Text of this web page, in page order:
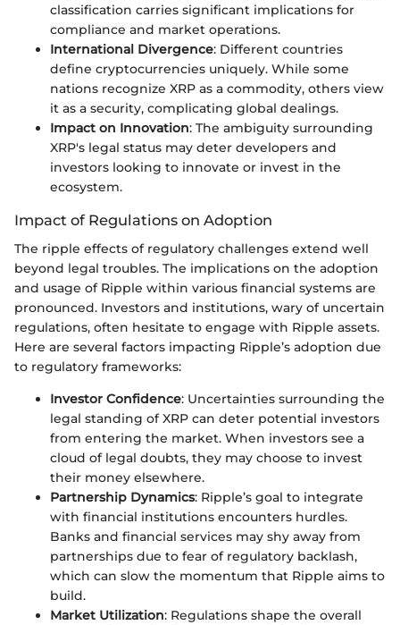
classification carries significant implications for
compliance and market operations.
International Divergence: Different countries
define cryptocurrencies uniquely. While some
nations recognize XRP as a commodity, others view
it as a security, complicating global dealings.
Impact on Innovation: The ambiguity surrounding
XRP's legal status may deter developers and
investors looking to innovate or invest in the
ecosystem.
Impact of Regulations on Adoption
The ripple effects of regulatory challenges extend well
beyond legal troubles. The implications on the adoption
and usage of Ripple within various financial systems are
pronounced. Investors and institutions, wary of uncertain
regulations, often hesitate to engage with Ripple assets.
Here are several factors impacting Ripple’s adoption due
to regulatory frameworks:
Investor Confidence: Uncertainties surrounding the
legal standing of XRP can deter potential investors
from entering the market. When investors see a
cloud of legal doubts, they may choose to invest
their money elsewhere.
Partnership Dynamics: Ripple’s goal to integrate
with financial institutions encounters hurdles.
Banks and financial services may shy away from
partnerships due to fear of regulatory backlash,
which can slow the momentum that Ripple aims to
build.
Market Utilization: Regulations shape the overall